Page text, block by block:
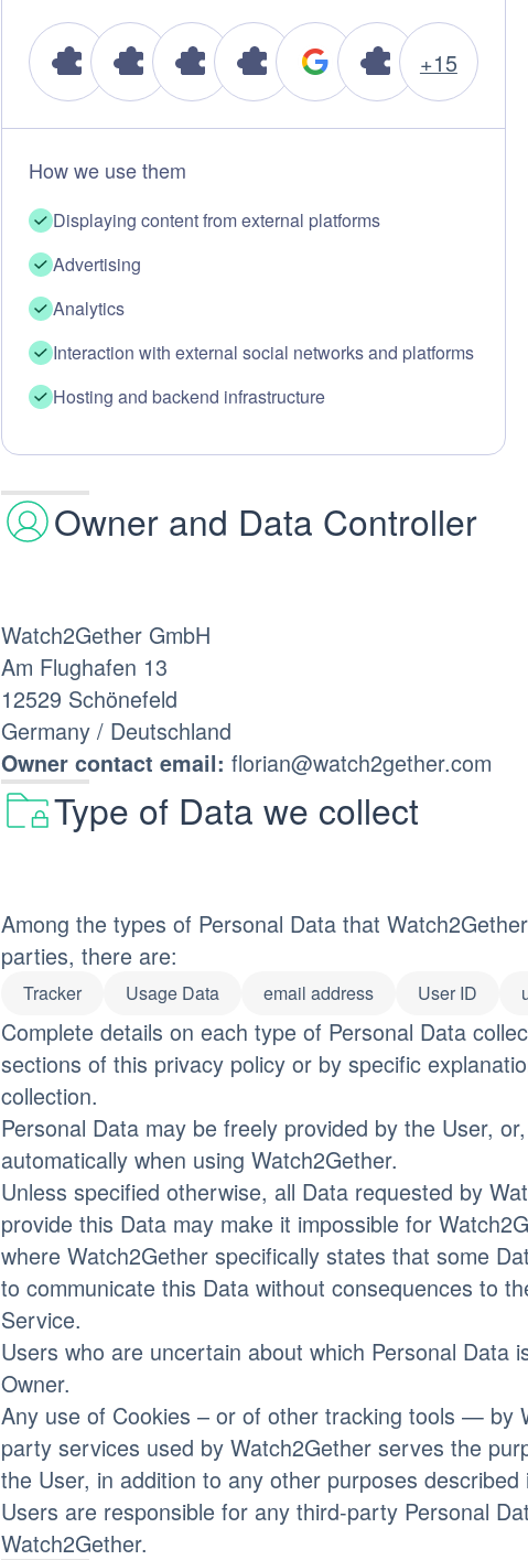
+15
How we use them
Displaying content from external platforms
Advertising
Analytics
Interaction with external social networks and platforms
Hosting and backend infrastructure
Owner and Data Controller
Watch2Gether GmbH
Am Flughafen 13
12529 Schönefeld
Germany / Deutschland
Owner contact email: florian@watch2gether.com
Type of Data we collect
Among the types of Personal Data that
parties, there are:
Tracker Usage Data email address User ID
Complete details on each type of Personal Data
sections of this privacy policy or by specific
collection.
Personal Data may be freely provided by the User,
automatically when using Watch2Gether.
Unless specified otherwise, all Data requested by
provide this Data may make it impossible for
where Watch2Gether specifically states that some
to communicate this Data without consequences to
Service.
Users who are uncertain about which Personal Data
Owner.
Any use of Cookies – or of other tracking tools — by
party services used by Watch2Gether serves the
the User, in addition to any other purposes
Users are responsible for any third-party Personal
Watch2Gether.